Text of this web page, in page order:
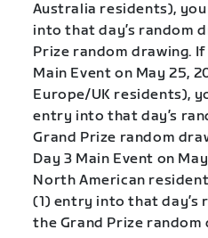
Australia residents),
into that day’s random
Prize random drawing.
Main Event on May 25,
Europe/UK residents),
entry into that day’s
Grand Prize random
Day 3 Main Event on
North American
(1) entry into that day’s
the Grand Prize random